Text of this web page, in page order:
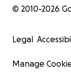
© 2010-2026
Legal
Manage